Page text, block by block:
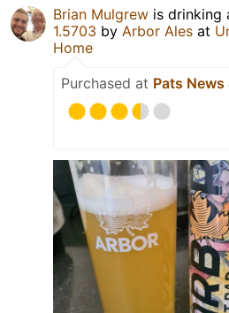
Brian Mulgrew is drinking
1.5703 by Arbor Ales at
Home
Purchased at Pats News